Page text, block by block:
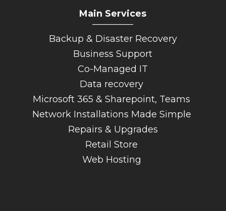
Main Services
Backup & Disaster Recovery
Business Support
Co-Managed IT
Data recovery
Microsoft 365 & Sharepoint, Teams
Network Installations Made Simple
Repairs & Upgrades
Retail Store
Web Hosting